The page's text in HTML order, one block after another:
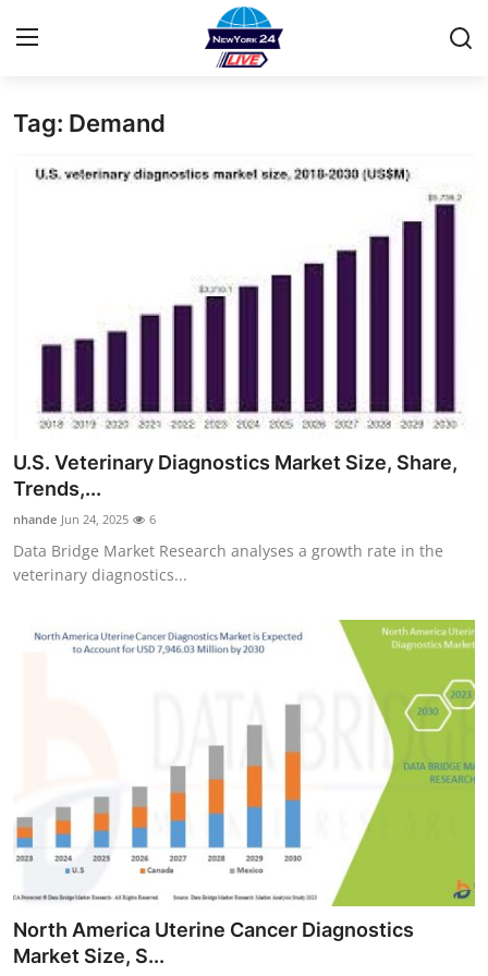
Home
News Network
Submit Press Release
Guest Posting
Advertise with US
Top 10
Crypto
Business
Tag: Demand
U.S. Veterinary Diagnostics Market Size, Share,
Trends,...
nhande Jun 24, 2025 6
Data Bridge Market Research analyses a growth rate in the
veterinary diagnostics...
North America Uterine Cancer Diagnostics
Market Size, S...